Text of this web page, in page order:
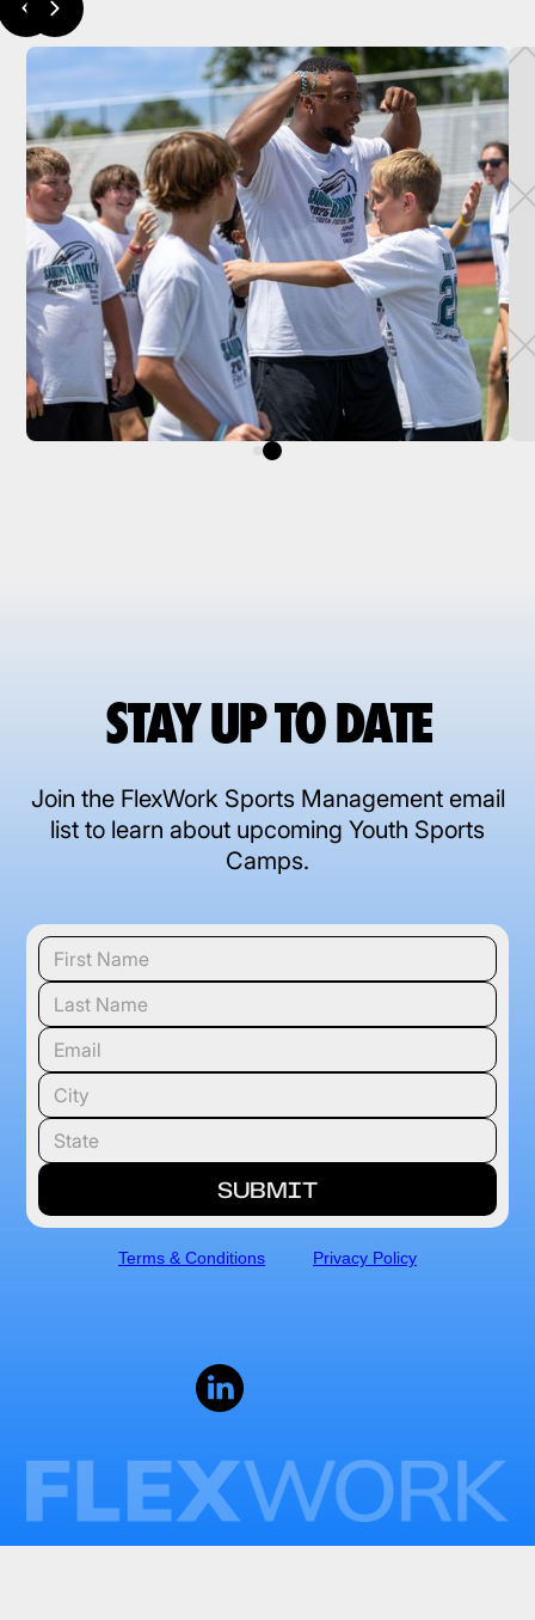
STAY UP TO DATE
Join the FlexWork Sports Management email
list to learn about upcoming Youth Sports
Camps.
Terms & Conditions Privacy Policy